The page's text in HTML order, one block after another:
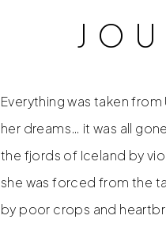
Everything was taken
her dreams… it was all
the fjords of Iceland by
she was forced from the
by poor crops and